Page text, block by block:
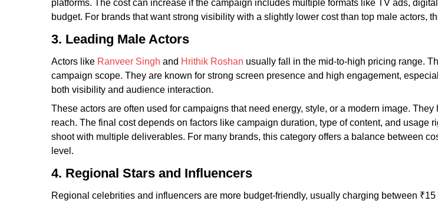
platforms. The cost can increase if the campaign includes multiple formats like TV ads,
budget. For brands that want strong visibility with a slightly lower cost than top male actors,
3. Leading Male Actors
Actors like Ranveer Singh and Hrithik Roshan usually fall in the mid-to-high pricing range.
campaign scope. They are known for strong screen presence and high engagement,
both visibility and audience interaction.
These actors are often used for campaigns that need energy, style, or a modern image.
reach. The final cost depends on factors like campaign duration, type of content, and
shoot with multiple deliverables. For many brands, this category offers a balance between
level.
4. Regional Stars and Influencers
Regional celebrities and influencers are more budget-friendly, usually charging between